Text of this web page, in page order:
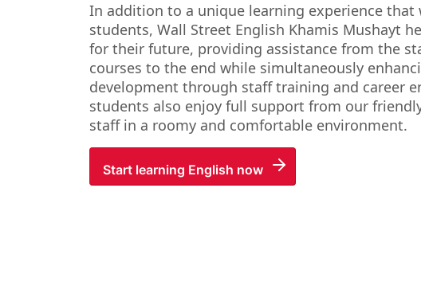
In addition to a unique learning experience that
students, Wall Street English Khamis Mushayt
for their future, providing assistance from the
courses to the end while simultaneously
development through staff training and career
students also enjoy full support from our
staff in a roomy and comfortable environment.
Start learning English now